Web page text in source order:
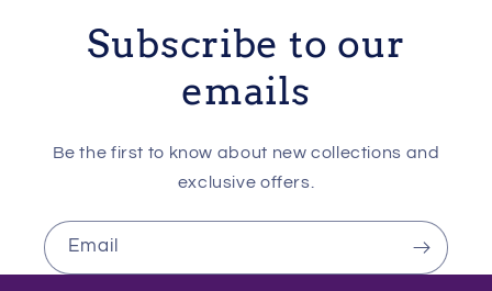
Subscribe to our
emails
Be the first to know about new collections and
exclusive offers.
Email